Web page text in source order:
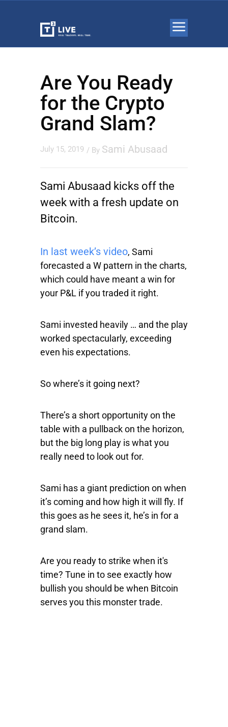
Are You Ready
for the Crypto
Grand Slam?
July 15, 2019 / By Sami Abusaad
Sami Abusaad kicks off the
week with a fresh update on
Bitcoin.
In last week’s video, Sami
forecasted a W pattern in the charts,
which could have meant a win for
your P&L if you traded it right.
Sami invested heavily … and the play
worked spectacularly, exceeding
even his expectations.
So where’s it going next?
There’s a short opportunity on the
table with a pullback on the horizon,
but the big long play is what you
really need to look out for.
Sami has a giant prediction on when
it’s coming and how high it will fly. If
this goes as he sees it, he’s in for a
grand slam.
Are you ready to strike when it's
time? Tune in to see exactly how
bullish you should be when Bitcoin
serves you this monster trade.